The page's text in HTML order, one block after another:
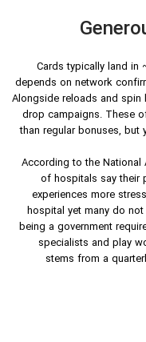
Cards typically land in
depends on network
Alongside reloads and
drop campaigns. These
than regular bonuses,
According to the National
of hospitals say their
experiences more
hospital yet many do
being a government
specialists and play
stems from a